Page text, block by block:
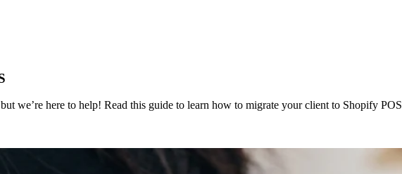
we’re here to help! Read this guide to learn how to migrate your client to Shopify